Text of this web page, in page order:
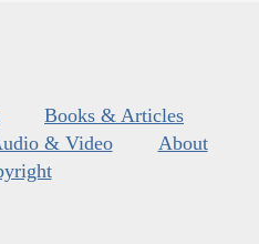
Books & Articles
& Video
About